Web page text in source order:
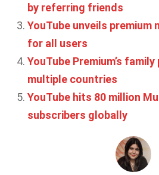
by referring friends
YouTube unveils premium
for all users
YouTube Premium’s
multiple countries
YouTube hits 80 million
subscribers globally